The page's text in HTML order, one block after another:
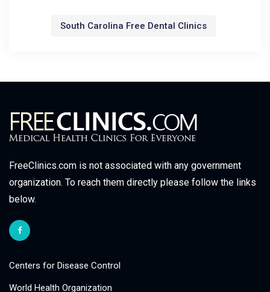
South Carolina Free Dental Clinics
FreeClinics.com is not associated with any government
organization. To reach them directly please follow the links
below.
Centers for Disease Control
World Health Organization